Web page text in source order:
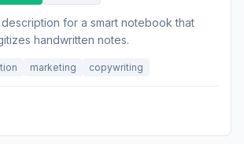
for a smart notebook that
handwritten notes.
marketing copywriting